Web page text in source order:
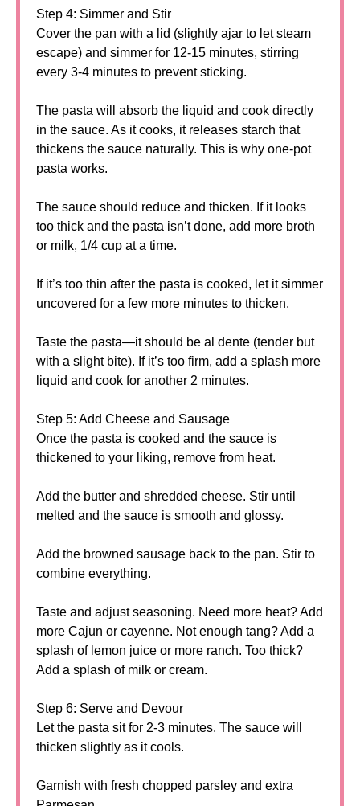
Step 4: Simmer and Stir
Cover the pan with a lid (slightly ajar to let steam
escape) and simmer for 12-15 minutes, stirring
every 3-4 minutes to prevent sticking.
The pasta will absorb the liquid and cook directly
in the sauce. As it cooks, it releases starch that
thickens the sauce naturally. This is why one-pot
pasta works.
The sauce should reduce and thicken. If it looks
too thick and the pasta isn’t done, add more broth
or milk, 1/4 cup at a time.
If it’s too thin after the pasta is cooked, let it simmer
uncovered for a few more minutes to thicken.
Taste the pasta—it should be al dente (tender but
with a slight bite). If it’s too firm, add a splash more
liquid and cook for another 2 minutes.
Step 5: Add Cheese and Sausage
Once the pasta is cooked and the sauce is
thickened to your liking, remove from heat.
Add the butter and shredded cheese. Stir until
melted and the sauce is smooth and glossy.
Add the browned sausage back to the pan. Stir to
combine everything.
Taste and adjust seasoning. Need more heat? Add
more Cajun or cayenne. Not enough tang? Add a
splash of lemon juice or more ranch. Too thick?
Add a splash of milk or cream.
Step 6: Serve and Devour
Let the pasta sit for 2-3 minutes. The sauce will
thicken slightly as it cools.
Garnish with fresh chopped parsley and extra